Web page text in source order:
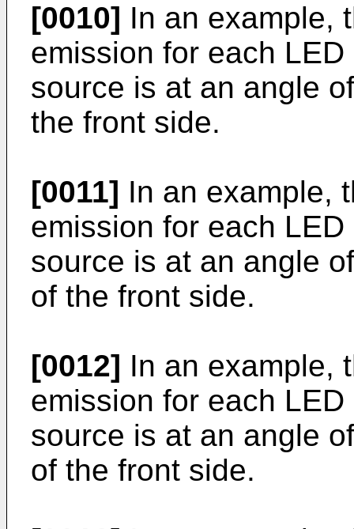
[0010] In an example,
emission for each
source is at an angle
the front side.
[0011] In an example,
emission for each
source is at an angle
of the front side.
[0012] In an example,
emission for each
source is at an angle
of the front side.